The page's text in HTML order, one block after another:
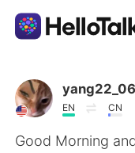
語言交換應用
AI Grammar
yang22_06
EN CN
Good Morning